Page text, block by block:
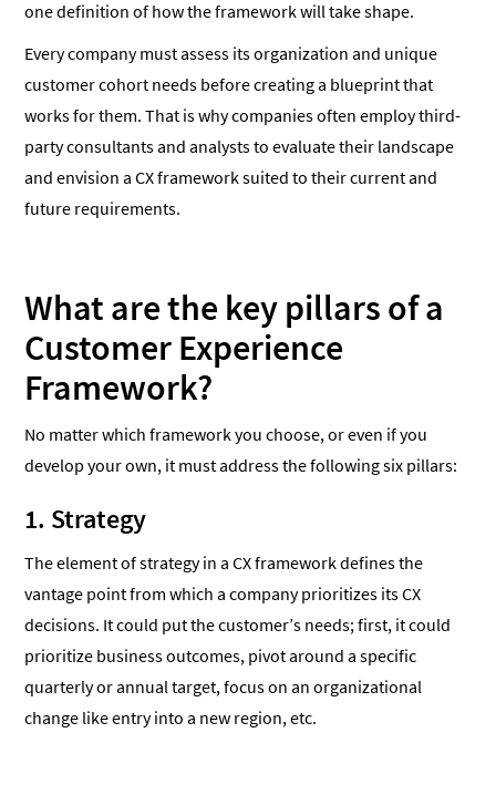
one definition of how the framework will take shape.
Every company must assess its organization and unique
customer cohort needs before creating a blueprint that
works for them. That is why companies often employ third-
party consultants and analysts to evaluate their landscape
and envision a CX framework suited to their current and
future requirements.
What are the key pillars of a
Customer Experience
Framework?
No matter which framework you choose, or even if you
develop your own, it must address the following six pillars:
1. Strategy
The element of strategy in a CX framework defines the
vantage point from which a company prioritizes its CX
decisions. It could put the customer’s needs; first, it could
prioritize business outcomes, pivot around a specific
quarterly or annual target, focus on an organizational
change like entry into a new region, etc.